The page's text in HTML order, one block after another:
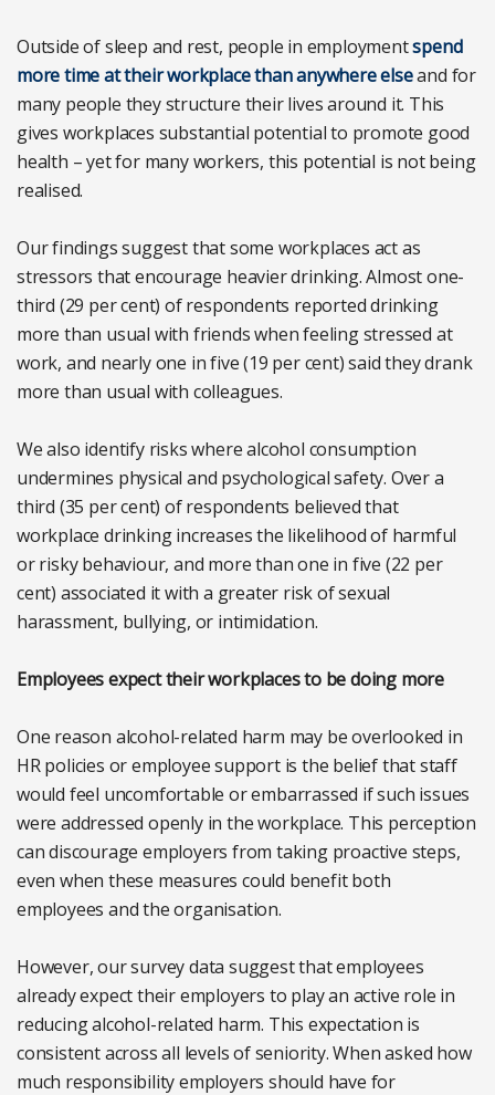
Outside of sleep and rest, people in employmentspend
more time at their workplace than anywhere elseand for
many people they structure their lives around it. This
gives workplaces substantial potential to promote good
health – yet for many workers, this potential is not being
realised.
Our findings suggest that some workplaces act as
stressors that encourage heavier drinking. Almost one-
third (29 per cent) of respondents reported drinking
more than usual with friends when feeling stressed at
work, and nearly one in five (19 per cent) said they drank
more than usual with colleagues.
We also identify risks where alcohol consumption
undermines physical and psychological safety. Over a
third (35 per cent) of respondents believed that
workplace drinking increases the likelihood of harmful
or risky behaviour, and more than one in five (22 per
cent) associated it with a greater risk of sexual
harassment, bullying, or intimidation.
Employees expect their workplaces to be doing more
One reason alcohol-related harm may be overlooked in
HR policies or employee support is the belief that staff
would feel uncomfortable or embarrassed if such issues
were addressed openly in the workplace. This perception
can discourage employers from taking proactive steps,
even when these measures could benefit both
employees and the organisation.
However, our survey data suggest that employees
already expect their employers to play an active role in
reducing alcohol-related harm. This expectation is
consistent across all levels of seniority. When asked how
much responsibility employers should have for